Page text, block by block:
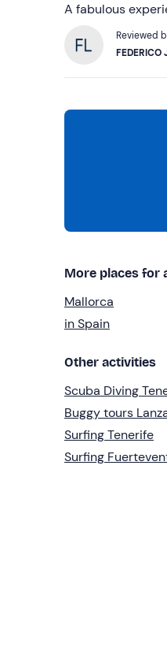
A fabulous
Reviewed
More places for
Mallorca
in Spain
Other activities
Scuba Diving
Buggy tours
Surfing Tenerife
Surfing